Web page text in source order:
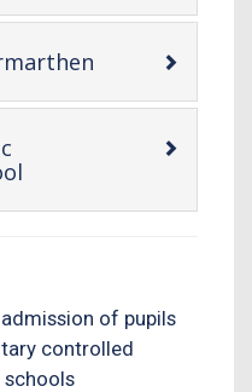
content
content
of pupils
controlled
schools